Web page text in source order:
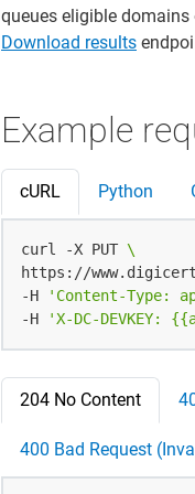
queues eligible domains
Download results
Example
cURL Python
curl -X PUT
https://
-H
'Content-Type:
-H
'X-DC-DEVKEY:
204 No Content
400 Bad Request